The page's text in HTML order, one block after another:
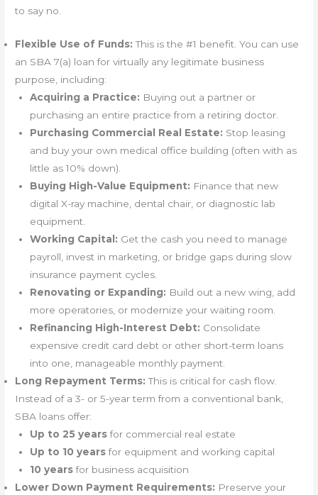
to say no.
Flexible Use of Funds: This is the #1 benefit. You can use
an SBA 7(a) loan for virtually any legitimate business
purpose, including:
Acquiring a Practice: Buying out a partner or
purchasing an entire practice from a retiring doctor.
Purchasing Commercial Real Estate: Stop leasing
and buy your own medical office building (often with as
little as 10% down).
Buying High-Value Equipment: Finance that new
digital X-ray machine, dental chair, or diagnostic lab
equipment.
Working Capital: Get the cash you need to manage
payroll, invest in marketing, or bridge gaps during slow
insurance payment cycles.
Renovating or Expanding: Build out a new wing, add
more operatories, or modernize your waiting room.
Refinancing High-Interest Debt: Consolidate
expensive credit card debt or other short-term loans
into one, manageable monthly payment.
Long Repayment Terms: This is critical for cash flow.
Instead of a 3- or 5-year term from a conventional bank,
SBA loans offer:
Up to 25 yearsfor commercial real estate
Up to 10 yearsfor equipment and working capital
10 yearsfor business acquisition
Lower Down Payment Requirements: Preserve your